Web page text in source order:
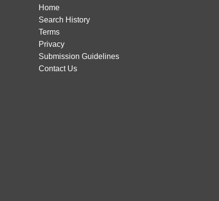
Home
Search History
Terms
Privacy
Submission Guidelines
Contact Us